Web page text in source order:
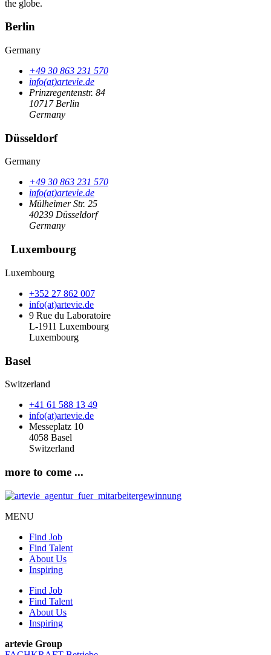
the globe.
Berlin
Germany
+49 30 863 231 570
info(at)artevie.de
Prinzregentenstr. 84
10717 Berlin
Germany
Düsseldorf
Germany
+49 30 863 231 570
info(at)artevie.de
Mülheimer Str. 25
40239 Düsseldorf
Germany
Luxembourg
Luxembourg
+352 27 862 007
info(at)artevie.de
9 Rue du Laboratoire
L-1911 Luxembourg
Luxembourg
Basel
Switzerland
+41 61 588 13 49
info(at)artevie.de
Messeplatz 10
4058 Basel
Switzerland
more to come ...
MENU
Find Job
Find Talent
About Us
Inspiring
Find Job
Find Talent
About Us
Inspiring
artevie Group